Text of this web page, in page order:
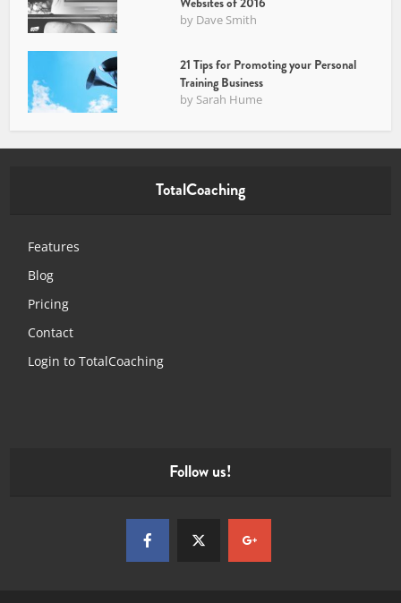
by Dave Smith
21 Tips for Promoting your Personal
Training Business
by Sarah Hume
TotalCoaching
Features
Blog
Pricing
Contact
Login to TotalCoaching
Follow us!